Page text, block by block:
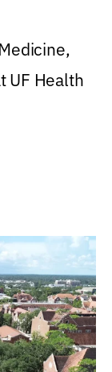
UF Health